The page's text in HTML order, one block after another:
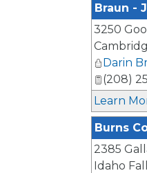
Braun -
3250
Darin
(208)
Learn
Burns
2385
Idaho